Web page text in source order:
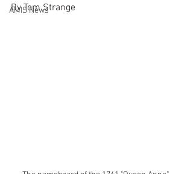
AMIS News
By Tom Strange